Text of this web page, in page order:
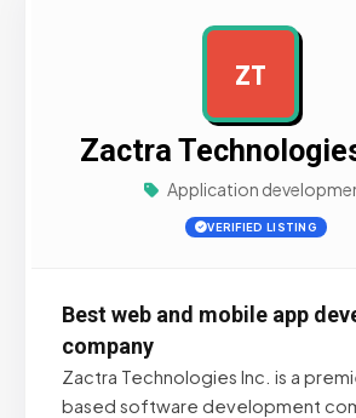
ZT
Zactra
Application
VERIFIED LISTING
Best web and mobile app
company
Zactra Technologies Inc. is a
based software development